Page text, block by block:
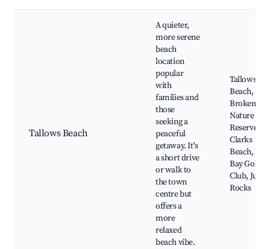
Tallows Beach
A quieter,
more serene
beach
location
popular
with
families and
those
seeking a
peaceful
getaway. It's
a short drive
or walk to
the town
centre but
offers a
more
relaxed
beach vibe.
Tallows
Beach,
Broken
Nature
Reserve,
Clarks
Beach,
Bay Golf
Club, Julian
Rocks